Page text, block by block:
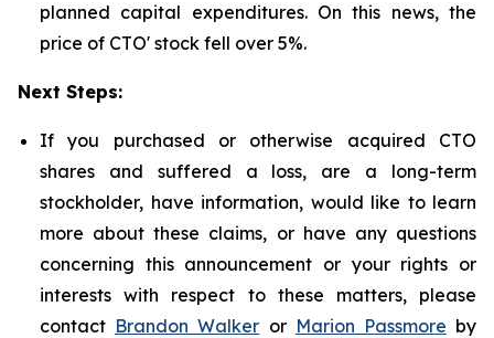
planned capital expenditures. On this news, the
price of CTO' stock fell over 5%.
Next Steps:
If you purchased or otherwise acquired CTO
shares and suffered a loss, are a long-term
stockholder, have information, would like to learn
more about these claims, or have any questions
concerning this announcement or your rights or
interests with respect to these matters, please
contact Brandon Walker or Marion Passmore by